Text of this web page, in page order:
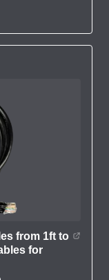
from 1ft to
for